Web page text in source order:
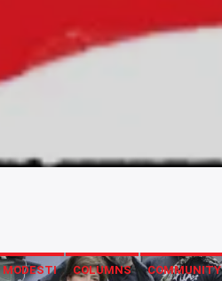
MODESTI COLUMNS COMMUNITY